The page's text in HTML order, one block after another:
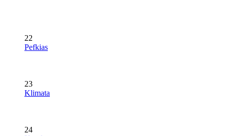
22
Pefkias
23
Klimata
24